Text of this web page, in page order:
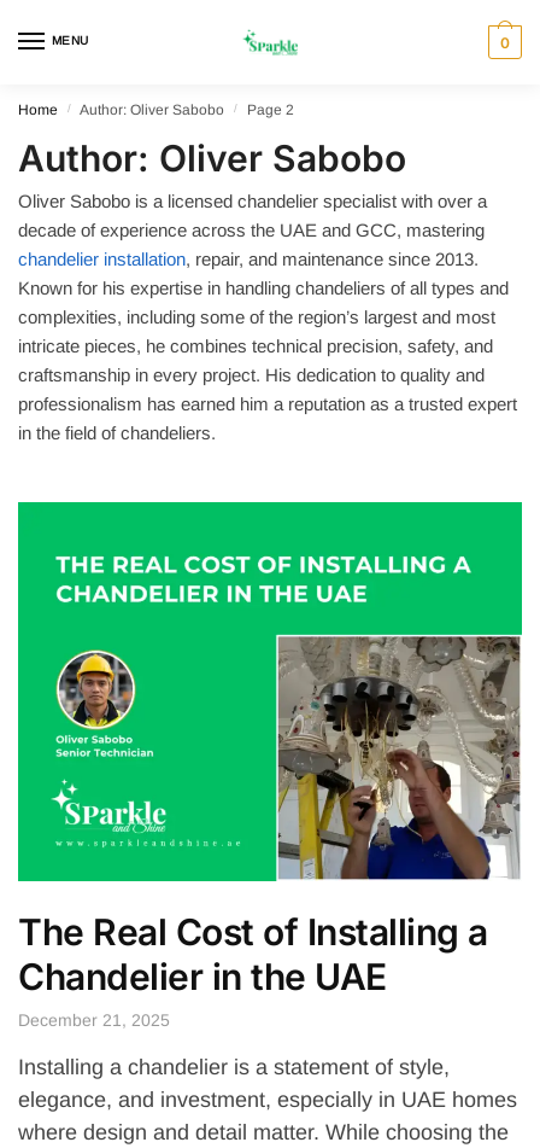
MENU 0
Home / Author: Oliver Sabobo / Page 2
Author: Oliver Sabobo
Oliver Sabobo is a licensed chandelier specialist with over a
decade of experience across the UAE and GCC, mastering
chandelier installation, repair, and maintenance since 2013.
Known for his expertise in handling chandeliers of all types and
complexities, including some of the region’s largest and most
intricate pieces, he combines technical precision, safety, and
craftsmanship in every project. His dedication to quality and
professionalism has earned him a reputation as a trusted expert
in the field of chandeliers.
The Real Cost of Installing a
Chandelier in the UAE
December 21, 2025
Installing a chandelier is a statement of style,
elegance, and investment, especially in UAE homes
where design and detail matter. While choosing the